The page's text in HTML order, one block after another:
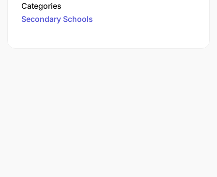
Categories
Secondary Schools